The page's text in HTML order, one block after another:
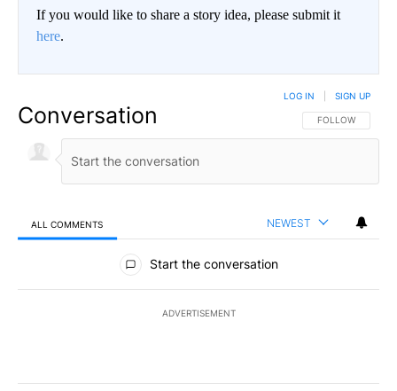
If you would like to share a story idea, please submit it
here.
Conversation FOLLOW THIS
FOLLOW
LOG IN SIGN UP
ALL COMMENTS NEWEST
All Comments
Start the conversation
ADVERTISEMENT